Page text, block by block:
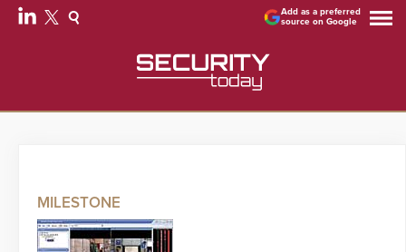
Add as a preferred
source on Google
MILESTONE